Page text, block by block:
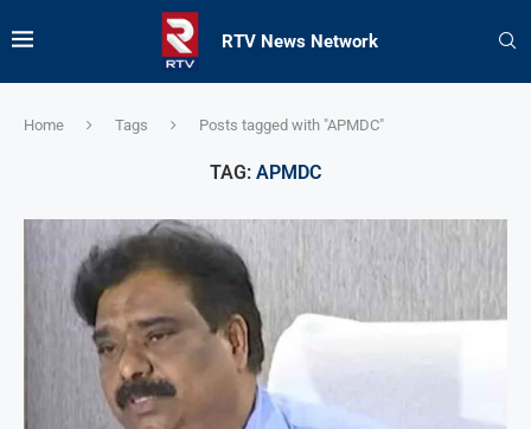
RTV News Network
Home Tags Posts tagged with "APMDC"
TAG: APMDC